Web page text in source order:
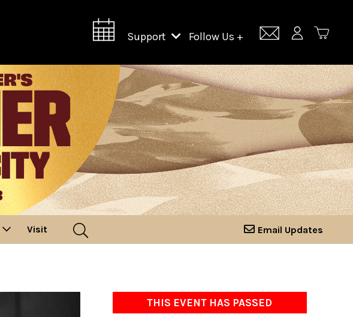
Support
Support Lincoln Center
Lincoln Center Campus Fund
Follow Us +
Visit Email Updates
THIS EVENT HAS PASSED